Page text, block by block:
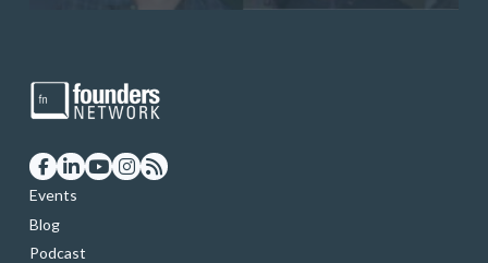
Events
Blog
Podcast